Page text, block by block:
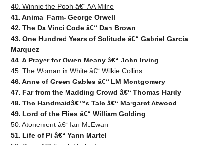
40. Winnie the Pooh â€“ AA Milne
41. Animal Farm- George Orwell
42. The Da Vinci Code â€“ Dan Brown
43. One Hundred Years of Solitude â€“ Gabriel Garcia
Marquez
44. A Prayer for Owen Meany â€“ John Irving
45. The Woman in White â€“ Wilkie Collins
46. Anne of Green Gables â€“ LM Montgomery
47. Far from the Madding Crowd â€“ Thomas Hardy
48. The Handmaidâ€™s Tale â€“ Margaret Atwood
49. Lord of the Flies â€“ William Golding
50. Atonement â€“ Ian McEwan
51. Life of Pi â€“ Yann Martel